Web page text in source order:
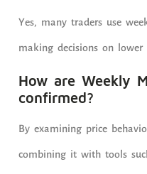
Yes, many traders use
making decisions on lower
How are Weekly
confirmed?
By examining price
combining it with tools